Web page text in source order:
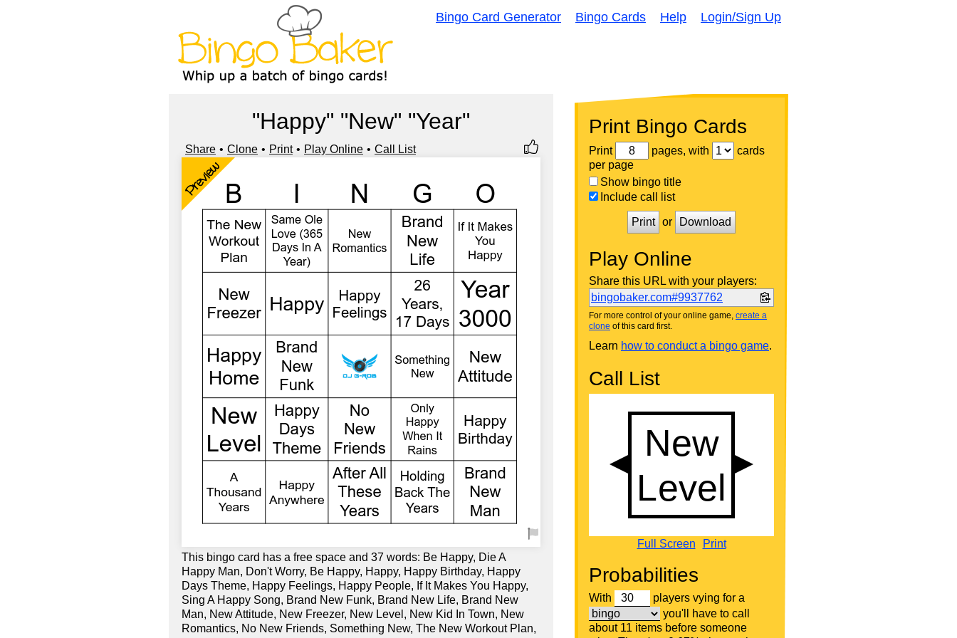
Bingo Card Generator Bingo Cards Help Login/Sign Up
"Happy" "New" "Year"
Share Clone Print Play Online Call List
Preview
This bingo card has a free space and 37 words: Be Happy, Die A
Happy Man, Don't Worry, Be Happy, Happy, Happy Birthday, Happy
Days Theme, Happy Feelings, Happy People, If It Makes You Happy,
Sing A Happy Song, Brand New Funk, Brand New Life, Brand New
Man, New Attitude, New Freezer, New Level, New Kid In Town, New
Romantics, No New Friends, Something New, The New Workout Plan,
Print Bingo Cards
Print pages, with
cards
per page
Show bingo title
Include call list
Print or Download
Play Online
Share this URL with your players:
bingobaker.com#9937762
For more control of your online game, create a
clone of this card first.
Learn how to conduct a bingo game.
Call List
Full Screen Print
Probabilities
With
players vying for a
you'll have to call
about 11 items before someone